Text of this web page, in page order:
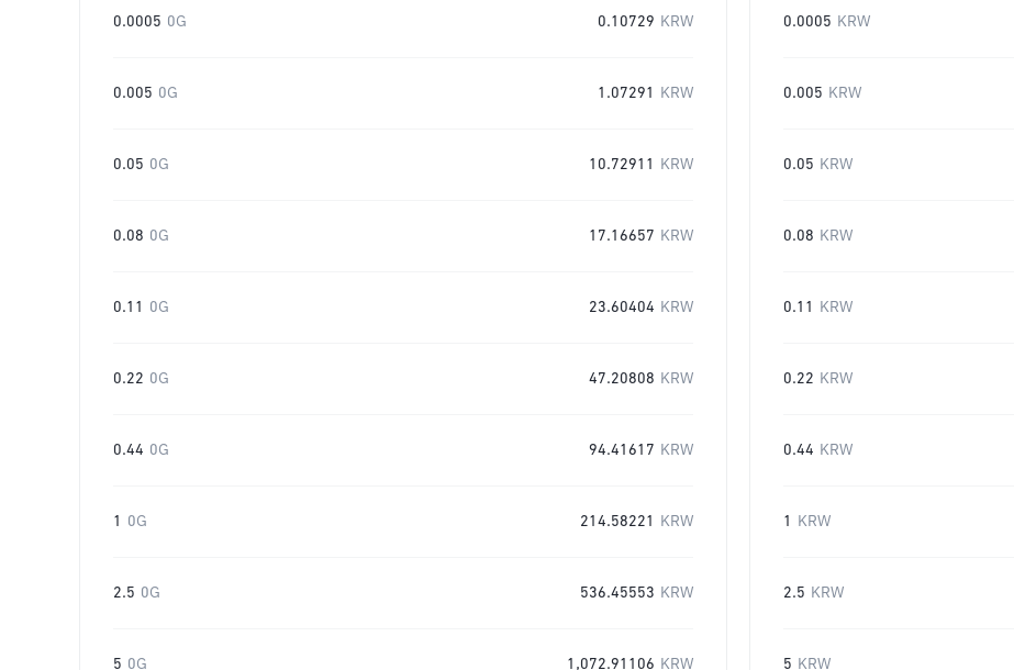
0.0005 0G 0.10729 KRW
0.005 0G 1.07291 KRW
0.05 0G 10.72911 KRW
0.08 0G 17.16657 KRW
0.11 0G 23.60404 KRW
0.22 0G 47.20808 KRW
0.44 0G 94.41617 KRW
1 0G 214.58221 KRW
2.5 0G 536.45553 KRW
5 0G 1,072.91106 KRW
0.0005 KRW
0.005 KRW
0.05 KRW
0.08 KRW
0.11 KRW
0.22 KRW
0.44 KRW
1 KRW
2.5 KRW
5 KRW